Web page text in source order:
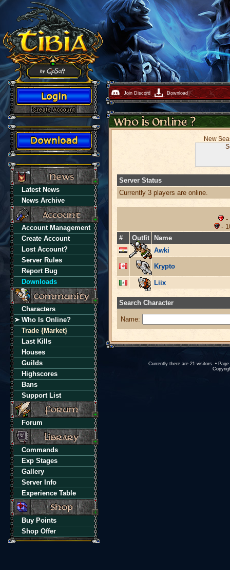
Latest News
News Archive
Account Management
Create Account
Lost Account?
Server Rules
Report Bug
Downloads
Characters
Who Is Online?
Trade {Market}
Last Kills
Houses
Guilds
Highscores
Bans
Support List
Forum
Commands
Exp Stages
Gallery
Server Info
Experience Table
Buy Points
Shop Offer
Join Discord Download
New
Server Status
Currently 3 players are online.
-
-
#
Outfit
Name
Awki
Krypto
Liix
Search Character
Name:
Currently there are 21 visitors. •